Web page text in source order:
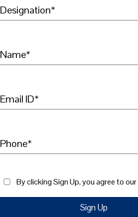
Designation*
Name*
Email ID*
Phone*
By clicking Sign Up, you agree to our